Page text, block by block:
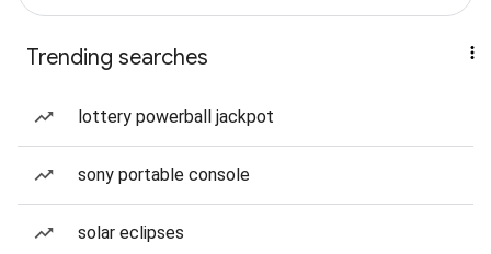
Trending searches
lottery powerball jackpot
sony portable console
solar eclipses